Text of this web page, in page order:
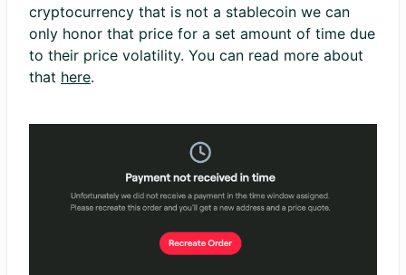
cryptocurrency that is not a stablecoin we can
only honor that price for a set amount of time due
to their price volatility. You can read more about
that here.